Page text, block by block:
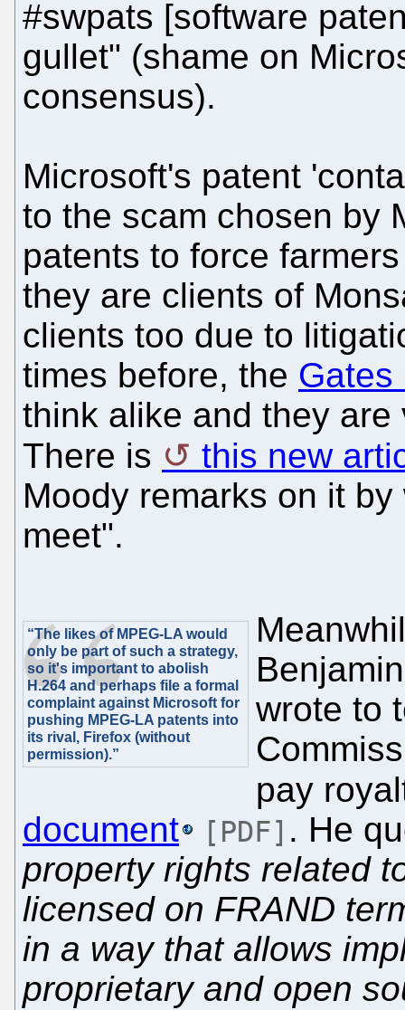
#swpats [software
gullet" (shame on
consensus).
Microsoft's patent
to the scam chosen by
patents to force
they are clients of
clients too due to
times before, the Gates
think alike and they
There is
this new
Moody remarks on it
meet".
“The likes of MPEG-LA would
only be part of such a strategy,
so it's important to abolish
H.264 and perhaps file a formal
complaint against Microsoft for
pushing MPEG-LA patents into
its rival, Firefox (without
permission).”
wrote to
pay
document
[PDF] . He
property rights related
licensed on FRAND
in a way that allows
proprietary and open